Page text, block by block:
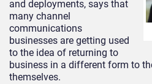
and deployments, says that
many channel
communications
businesses are getting used
to the idea of returning to
business in a different form to
themselves.